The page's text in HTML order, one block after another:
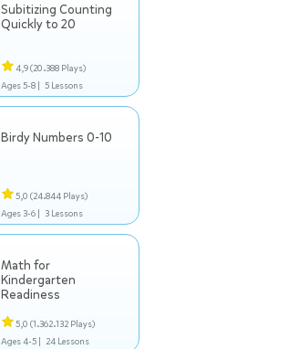
Subitizing Counting
Quickly to 20
4,9(20.388 Plays)
Ages 5-8 | 5 Lessons
Birdy Numbers 0-10
5,0 (24.844 Plays)
Ages 3-6 | 3 Lessons
Math for
Kindergarten
Readiness
5,0 (1.362.132 Plays)
Ages 4-5 | 24 Lessons